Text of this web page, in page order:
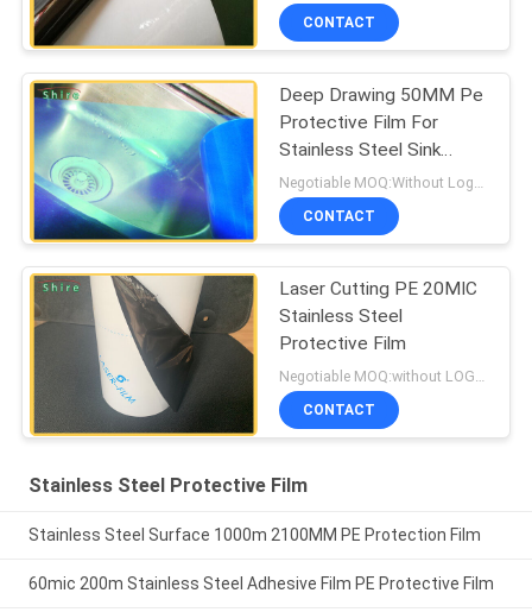
CONTACT
Deep Drawing 50MM Pe
Protective Film For
Stainless Steel Sink
Protection
CONTACT
Laser Cutting PE 20MIC
Stainless Steel
Protective Film
CONTACT
Stainless Steel Protective Film
Stainless Steel Surface 1000m 2100MM PE Protection Film
60mic 200m Stainless Steel Adhesive Film PE Protective Film